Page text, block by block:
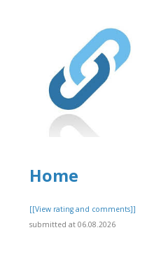
Home
[[View rating and comments]]
submitted at 06.08.2026